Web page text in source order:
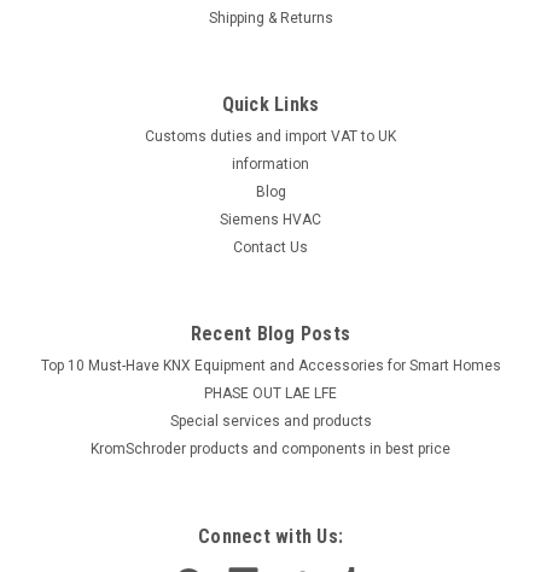
Shipping & Returns
Quick Links
Customs duties and import VAT to UK
information
Blog
Siemens HVAC
Contact Us
Recent Blog Posts
Top 10 Must-Have KNX Equipment and Accessories for Smart Homes
PHASE OUT LAE LFE
​Special services and products
KromSchroder products and components in best price
Connect with Us: